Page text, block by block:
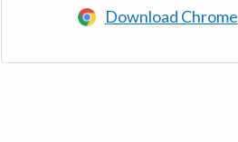
Download Chrome